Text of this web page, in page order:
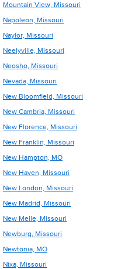
Mountain View, Missouri
Napoleon, Missouri
Naylor, Missouri
Neelyville, Missouri
Neosho, Missouri
Nevada, Missouri
New Bloomfield, Missouri
New Cambria, Missouri
New Florence, Missouri
New Franklin, Missouri
New Hampton, MO
New Haven, Missouri
New London, Missouri
New Madrid, Missouri
New Melle, Missouri
Newburg, Missouri
Newtonia, MO
Nixa, Missouri